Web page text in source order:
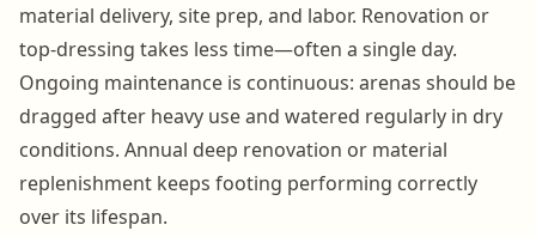
material delivery, site prep, and labor. Renovation or
top-dressing takes less time—often a single day.
Ongoing maintenance is continuous: arenas should be
dragged after heavy use and watered regularly in dry
conditions. Annual deep renovation or material
replenishment keeps footing performing correctly
over its lifespan.